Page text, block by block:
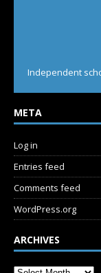
Independent
META
Log in
Entries feed
Comments feed
WordPress.org
ARCHIVES